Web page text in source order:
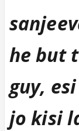
he but
guy,
jo kisi